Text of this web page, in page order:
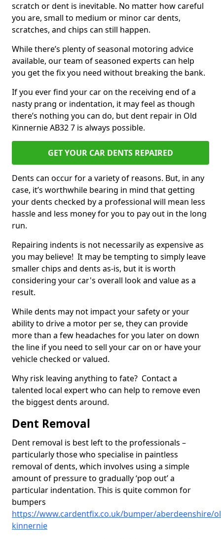
scratch or dent is inevitable. No matter how careful
you are, small to medium or minor car dents,
scratches, and chips can still happen.
While there’s plenty of seasonal motoring advice
available, our team of seasoned experts can help
you get the fix you need without breaking the bank.
If you ever find your car on the receiving end of a
nasty prang or indentation, it may feel as though
there’s nothing you can do, but dent repair in Old
Kinnernie AB32 7 is always possible.
GET YOUR CAR DENTS REPAIRED
Dents can occur for a variety of reasons. But, in any
case, it’s worthwhile bearing in mind that getting
your dents checked by a professional will mean less
hassle and less money for you to pay out in the long
run.
Repairing indents is not necessarily as expensive as
you may believe! It may be tempting to simply leave
smaller chips and dents as-is, but it is worth
considering your car's overall look and value as a
result.
While dents may not impact your safety or your
ability to drive a motor per se, they can provide
more than a few headaches for you later on down
the line if you need to sell your car on or have your
vehicle checked or valued.
Why risk leaving anything to fate? Contact a
talented local expert who can help to remove even
the biggest dents around.
Dent Removal
Dent removal is best left to the professionals –
particularly those who specialise in paintless
removal of dents, which involves using a simple
amount of pressure to gradually ‘pop out’ a
particular indentation. This is quite common for
bumpers
https://www.cardentfix.co.uk/bumper/aberdeenshire/
kinnernie